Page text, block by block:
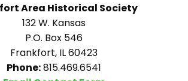
Area Historical Society
132 W. Kansas
P.O. Box 546
Frankfort, IL 60423
Phone:815.469.6541